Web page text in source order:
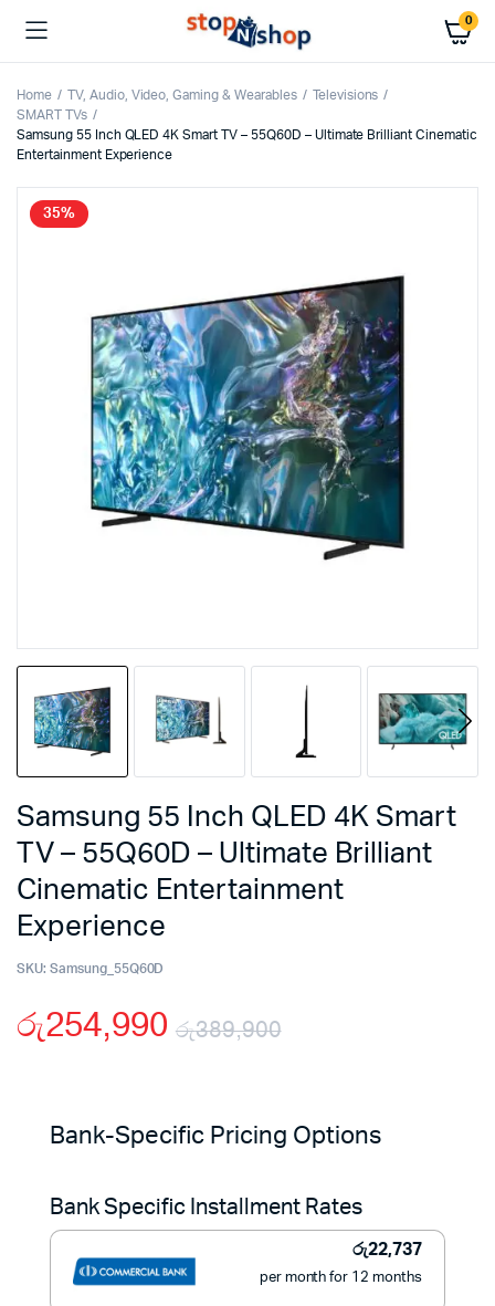
0
Home TV, Audio, Video, Gaming & Wearables
Televisions
SMART TVs
Samsung 55 Inch QLED 4K Smart TV – 55Q60D – Ultimate Brilliant Cinematic
Entertainment Experience
35%
Samsung 55 Inch QLED 4K Smart
TV – 55Q60D – Ultimate Brilliant
Cinematic Entertainment
Experience
SKU: Samsung_55Q60D
රු389,900
price
රු389,900.
රු254,990
price
රු254,990.
Bank-Specific Pricing Options
Bank Specific Installment Rates
රු22,737
per month for 12 months